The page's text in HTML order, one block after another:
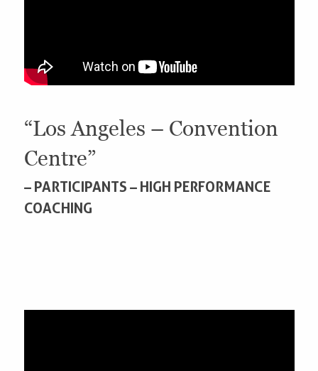
“Los Angeles – Convention
Centre”
– PARTICIPANTS – HIGH PERFORMANCE
COACHING